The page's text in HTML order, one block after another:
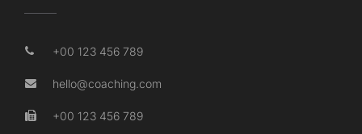
+00 123 456 789
hello@coaching.com
+00 123 456 789